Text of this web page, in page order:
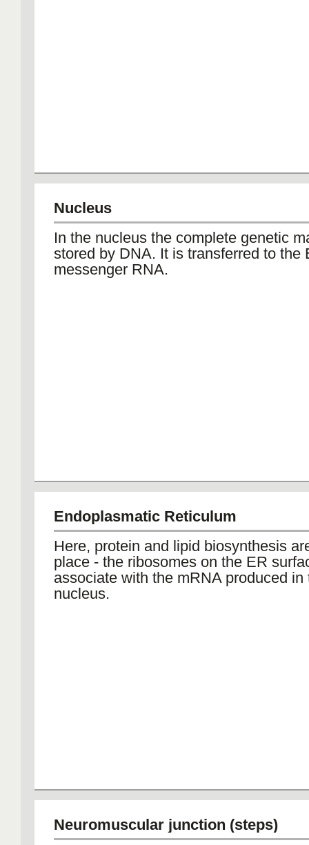
Nucleus
In the nucleus the complete genetic
stored by DNA. It is transferred to the
messenger RNA.
Endoplasmatic Reticulum
Here, protein and lipid biosynthesis
place - the ribosomes on the ER
associate with the mRNA produced in
nucleus.
Neuromuscular junction (steps)